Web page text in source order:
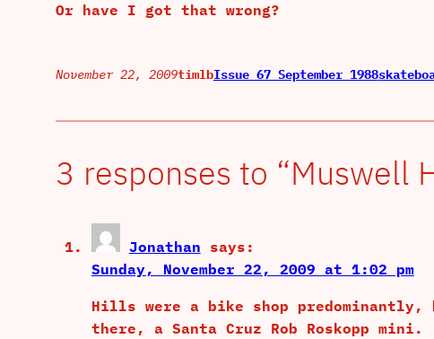
Or have I got that wrong?
November 22, 2009timlbIssue 67 September 1988
3 responses to “Muswell
Jonathan says:
Sunday, November 22, 2009 at 1:02 pm
Hills were a bike shop
there, a Santa Cruz Rob Roskopp mini.